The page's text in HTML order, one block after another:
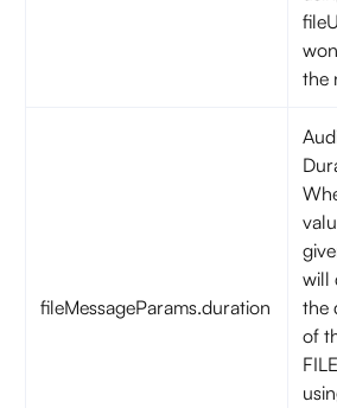
the
fileMessageParams.duration
will
the
of